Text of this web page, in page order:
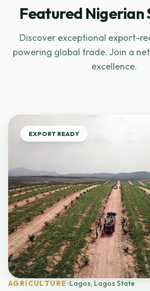
Featured Nigerian
Discover exceptional export-
powering global trade. Join a
excellence.
EXPORT READY
AGRICULTURE Lagos, Lagos State